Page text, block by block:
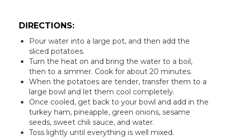
DIRECTIONS:
Pour water into a large pot, and then add the
sliced potatoes.
Turn the heat on and bring the water to a boil,
then to a simmer. Cook for about 20 minutes.
When the potatoes are tender, transfer them to a
large bowl and let them cool completely.
Once cooled, get back to your bowl and add in the
turkey ham, pineapple, green onions, sesame
seeds, sweet chili sauce, and water.
Toss lightly until everything is well mixed.